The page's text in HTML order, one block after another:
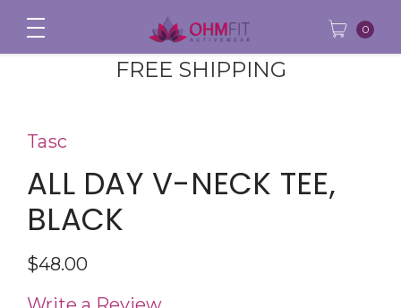
FREE SHIPPING
0
Tasc
ALL DAY V-NECK TEE,
BLACK
$48.00